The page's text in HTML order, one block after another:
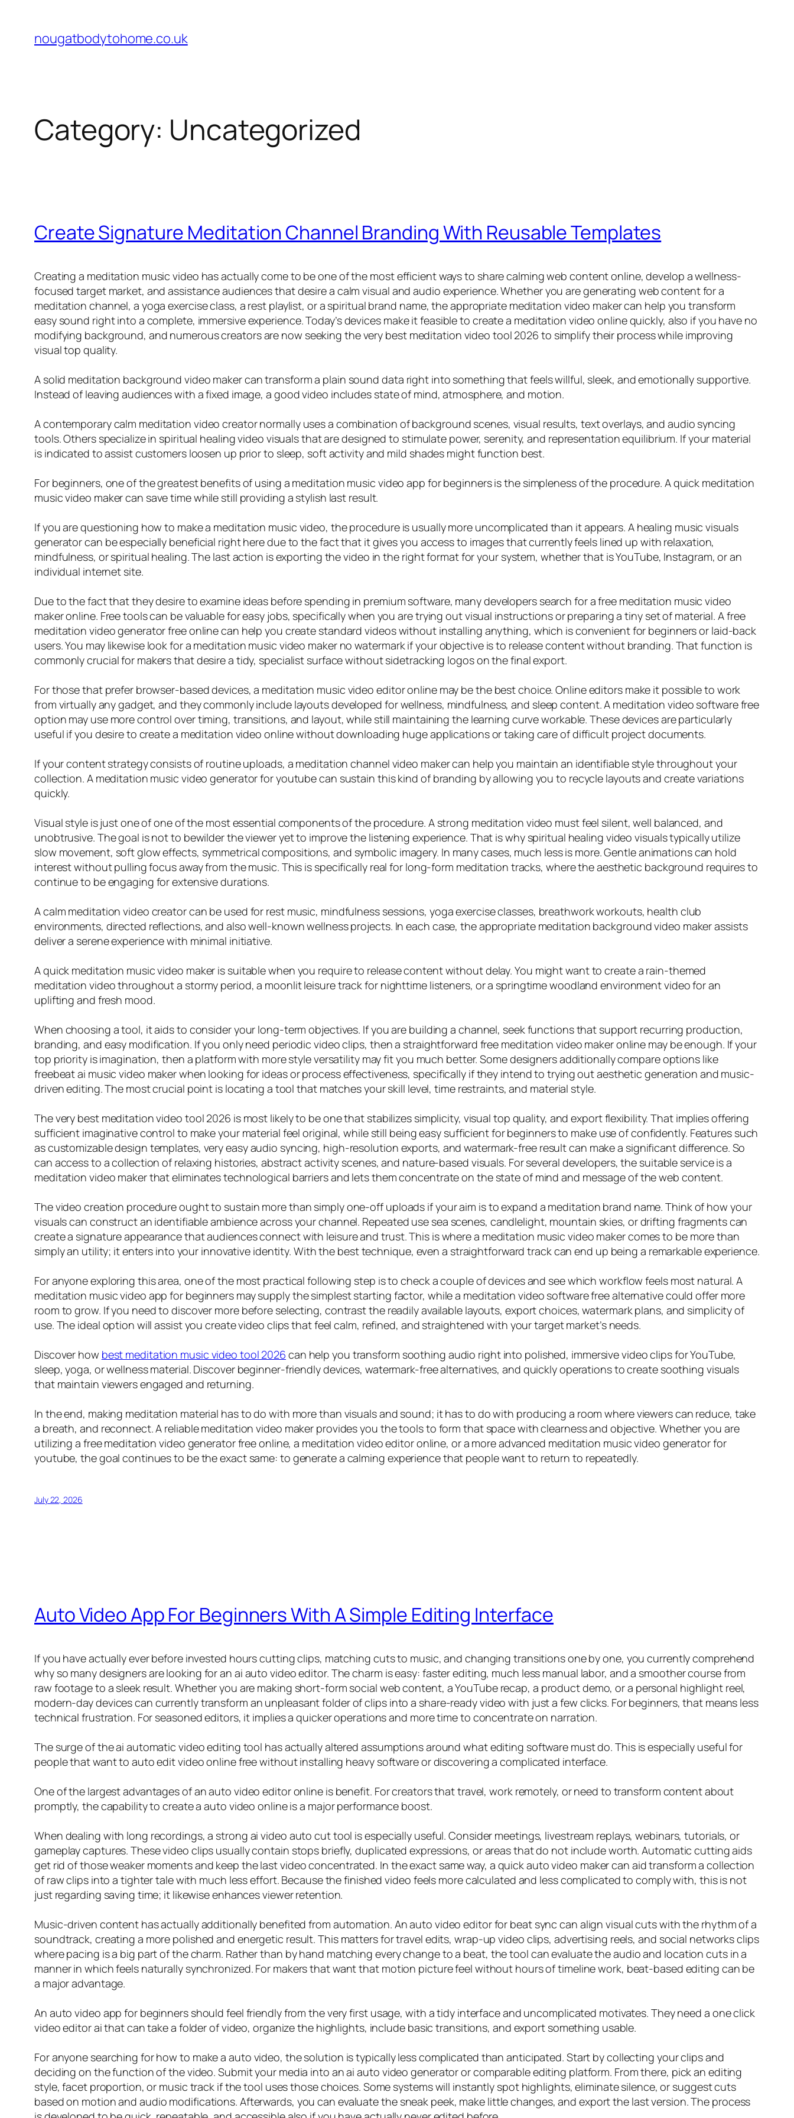
content
nougatbodytohome.co.uk
Category: Uncategorized
Create Signature Meditation Channel Branding With Reusable Templates
Creating a meditation music video has actually come to be one of the most efficient ways to share calming web content online, develop a wellness-
focused target market, and assistance audiences that desire a calm visual and audio experience. Whether you are generating web content for a
meditation channel, a yoga exercise class, a rest playlist, or a spiritual brand name, the appropriate meditation video maker can help you transform
easy sound right into a complete, immersive experience. Today’s devices make it feasible to create a meditation video online quickly, also if you have no
modifying background, and numerous creators are now seeking the very best meditation video tool 2026 to simplify their process while improving
visual top quality.
A solid meditation background video maker can transform a plain sound data right into something that feels willful, sleek, and emotionally supportive.
Instead of leaving audiences with a fixed image, a good video includes state of mind, atmosphere, and motion.
A contemporary calm meditation video creator normally uses a combination of background scenes, visual results, text overlays, and audio syncing
tools. Others specialize in spiritual healing video visuals that are designed to stimulate power, serenity, and representation equilibrium. If your material
is indicated to assist customers loosen up prior to sleep, soft activity and mild shades might function best.
For beginners, one of the greatest benefits of using a meditation music video app for beginners is the simpleness of the procedure. A quick meditation
music video maker can save time while still providing a stylish last result.
If you are questioning how to make a meditation music video, the procedure is usually more uncomplicated than it appears. A healing music visuals
generator can be especially beneficial right here due to the fact that it gives you access to images that currently feels lined up with relaxation,
mindfulness, or spiritual healing. The last action is exporting the video in the right format for your system, whether that is YouTube, Instagram, or an
individual internet site.
Due to the fact that they desire to examine ideas before spending in premium software, many developers search for a free meditation music video
maker online. Free tools can be valuable for easy jobs, specifically when you are trying out visual instructions or preparing a tiny set of material. A free
meditation video generator free online can help you create standard videos without installing anything, which is convenient for beginners or laid-back
users. You may likewise look for a meditation music video maker no watermark if your objective is to release content without branding. That function is
commonly crucial for makers that desire a tidy, specialist surface without sidetracking logos on the final export.
For those that prefer browser-based devices, a meditation music video editor online may be the best choice. Online editors make it possible to work
from virtually any gadget, and they commonly include layouts developed for wellness, mindfulness, and sleep content. A meditation video software free
option may use more control over timing, transitions, and layout, while still maintaining the learning curve workable. These devices are particularly
useful if you desire to create a meditation video online without downloading huge applications or taking care of difficult project documents.
If your content strategy consists of routine uploads, a meditation channel video maker can help you maintain an identifiable style throughout your
collection. A meditation music video generator for youtube can sustain this kind of branding by allowing you to recycle layouts and create variations
quickly.
Visual style is just one of one of the most essential components of the procedure. A strong meditation video must feel silent, well balanced, and
unobtrusive. The goal is not to bewilder the viewer yet to improve the listening experience. That is why spiritual healing video visuals typically utilize
slow movement, soft glow effects, symmetrical compositions, and symbolic imagery. In many cases, much less is more. Gentle animations can hold
interest without pulling focus away from the music. This is specifically real for long-form meditation tracks, where the aesthetic background requires to
continue to be engaging for extensive durations.
A calm meditation video creator can be used for rest music, mindfulness sessions, yoga exercise classes, breathwork workouts, health club
environments, directed reflections, and also well-known wellness projects. In each case, the appropriate meditation background video maker assists
deliver a serene experience with minimal initiative.
A quick meditation music video maker is suitable when you require to release content without delay. You might want to create a rain-themed
meditation video throughout a stormy period, a moonlit leisure track for nighttime listeners, or a springtime woodland environment video for an
uplifting and fresh mood.
When choosing a tool, it aids to consider your long-term objectives. If you are building a channel, seek functions that support recurring production,
branding, and easy modification. If you only need periodic video clips, then a straightforward free meditation video maker online may be enough. If your
top priority is imagination, then a platform with more style versatility may fit you much better. Some designers additionally compare options like
freebeat ai music video maker when looking for ideas or process effectiveness, specifically if they intend to trying out aesthetic generation and music-
driven editing. The most crucial point is locating a tool that matches your skill level, time restraints, and material style.
The very best meditation video tool 2026 is most likely to be one that stabilizes simplicity, visual top quality, and export flexibility. That implies offering
sufficient imaginative control to make your material feel original, while still being easy sufficient for beginners to make use of confidently. Features such
as customizable design templates, very easy audio syncing, high-resolution exports, and watermark-free result can make a significant difference. So
can access to a collection of relaxing histories, abstract activity scenes, and nature-based visuals. For several developers, the suitable service is a
meditation video maker that eliminates technological barriers and lets them concentrate on the state of mind and message of the web content.
The video creation procedure ought to sustain more than simply one-off uploads if your aim is to expand a meditation brand name. Think of how your
visuals can construct an identifiable ambience across your channel. Repeated use sea scenes, candlelight, mountain skies, or drifting fragments can
create a signature appearance that audiences connect with leisure and trust. This is where a meditation music video maker comes to be more than
simply an utility; it enters into your innovative identity. With the best technique, even a straightforward track can end up being a remarkable experience.
For anyone exploring this area, one of the most practical following step is to check a couple of devices and see which workflow feels most natural. A
meditation music video app for beginners may supply the simplest starting factor, while a meditation video software free alternative could offer more
room to grow. If you need to discover more before selecting, contrast the readily available layouts, export choices, watermark plans, and simplicity of
use. The ideal option will assist you create video clips that feel calm, refined, and straightened with your target market’s needs.
Discover how best meditation music video tool 2026 can help you transform soothing audio right into polished, immersive video clips for YouTube,
sleep, yoga, or wellness material. Discover beginner-friendly devices, watermark-free alternatives, and quickly operations to create soothing visuals
that maintain viewers engaged and returning.
In the end, making meditation material has to do with more than visuals and sound; it has to do with producing a room where viewers can reduce, take
a breath, and reconnect. A reliable meditation video maker provides you the tools to form that space with clearness and objective. Whether you are
utilizing a free meditation video generator free online, a meditation video editor online, or a more advanced meditation music video generator for
youtube, the goal continues to be the exact same: to generate a calming experience that people want to return to repeatedly.
July 22, 2026
Auto Video App For Beginners With A Simple Editing Interface
If you have actually ever before invested hours cutting clips, matching cuts to music, and changing transitions one by one, you currently comprehend
why so many designers are looking for an ai auto video editor. The charm is easy: faster editing, much less manual labor, and a smoother course from
raw footage to a sleek result. Whether you are making short-form social web content, a YouTube recap, a product demo, or a personal highlight reel,
modern-day devices can currently transform an unpleasant folder of clips into a share-ready video with just a few clicks. For beginners, that means less
technical frustration. For seasoned editors, it implies a quicker operations and more time to concentrate on narration.
The surge of the ai automatic video editing tool has actually altered assumptions around what editing software must do. This is especially useful for
people that want to auto edit video online free without installing heavy software or discovering a complicated interface.
One of the largest advantages of an auto video editor online is benefit. For creators that travel, work remotely, or need to transform content about
promptly, the capability to create a auto video online is a major performance boost.
When dealing with long recordings, a strong ai video auto cut tool is especially useful. Consider meetings, livestream replays, webinars, tutorials, or
gameplay captures. These video clips usually contain stops briefly, duplicated expressions, or areas that do not include worth. Automatic cutting aids
get rid of those weaker moments and keep the last video concentrated. In the exact same way, a quick auto video maker can aid transform a collection
of raw clips into a tighter tale with much less effort. Because the finished video feels more calculated and less complicated to comply with, this is not
just regarding saving time; it likewise enhances viewer retention.
Music-driven content has actually additionally benefited from automation. An auto video editor for beat sync can align visual cuts with the rhythm of a
soundtrack, creating a more polished and energetic result. This matters for travel edits, wrap-up video clips, advertising reels, and social networks clips
where pacing is a big part of the charm. Rather than by hand matching every change to a beat, the tool can evaluate the audio and location cuts in a
manner in which feels naturally synchronized. For makers that want that motion picture feel without hours of timeline work, beat-based editing can be
a major advantage.
An auto video app for beginners should feel friendly from the very first usage, with a tidy interface and uncomplicated motivates. They need a one click
video editor ai that can take a folder of video, organize the highlights, include basic transitions, and export something usable.
For anyone searching for how to make a auto video, the solution is typically less complicated than anticipated. Start by collecting your clips and
deciding on the function of the video. Submit your media into an ai auto video generator or comparable editing platform. From there, pick an editing
style, facet proportion, or music track if the tool uses those choices. Some systems will instantly spot highlights, eliminate silence, or suggest cuts
based on motion and audio modifications. Afterwards, you can evaluate the sneak peek, make little changes, and export the last version. The process